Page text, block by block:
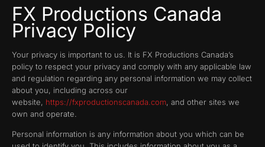
FX Productions Canada
Privacy Policy
Your privacy is important to us. It is FX Productions Canada’s
policy to respect your privacy and comply with any applicable law
and regulation regarding any personal information we may collect
about you, including across our
website, https://fxproductionscanada.com, and other sites we
own and operate.
Personal information is any information about you which can be